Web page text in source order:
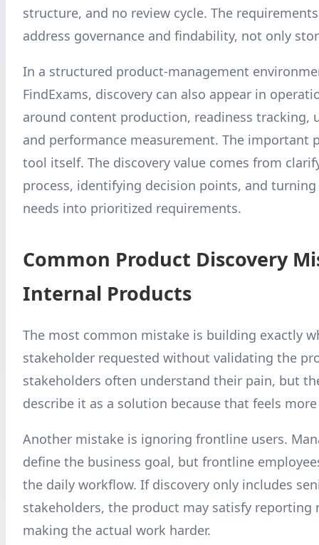
structure, and no review cycle. The
address governance and findability, not only
In a structured product-management
FindExams, discovery can also appear in
around content production, readiness tracking,
and performance measurement. The important
tool itself. The discovery value comes from
process, identifying decision points, and
needs into prioritized requirements.
Common Product Discovery
Internal Products
The most common mistake is building exactly
stakeholder requested without validating the
stakeholders often understand their pain, but
describe it as a solution because that feels
Another mistake is ignoring frontline users.
define the business goal, but frontline
the daily workflow. If discovery only includes
stakeholders, the product may satisfy reporting
making the actual work harder.